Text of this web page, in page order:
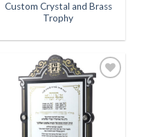
Custom Crystal and Brass
Trophy
Add to